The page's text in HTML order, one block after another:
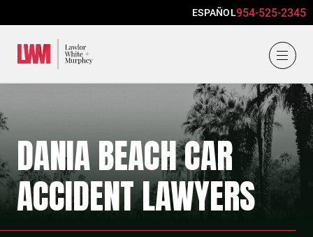
ESPAÑOL954-525-2345
DANIA BEACH CAR
ACCIDENT LAWYERS